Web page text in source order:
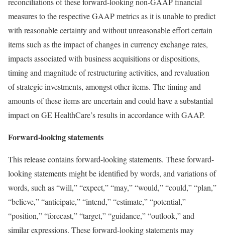
measures to the respective GAAP metrics as it is unable to predict
with reasonable certainty and without unreasonable effort certain
items such as the impact of changes in currency exchange rates,
impacts associated with business acquisitions or dispositions,
timing and magnitude of restructuring activities, and revaluation
of strategic investments, amongst other items. The timing and
amounts of these items are uncertain and could have a substantial
impact on GE HealthCare’s results in accordance with GAAP.
Forward-looking statements
This release contains forward-looking statements. These forward-
looking statements might be identified by words, and variations of
words, such as “will,” “expect,” “may,” “would,” “could,” “plan,”
“believe,” “anticipate,” “intend,” “estimate,” “potential,”
“position,” “forecast,” “target,” “guidance,” “outlook,” and
similar expressions. These forward-looking statements may